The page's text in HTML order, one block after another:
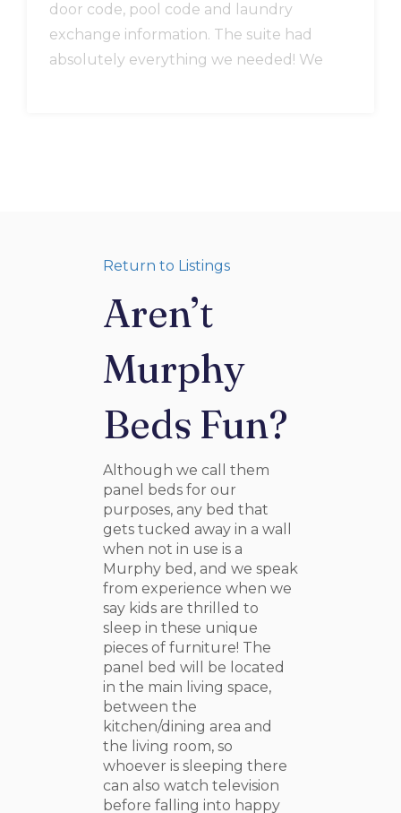
door code, pool code and laundry
exchange information. The suite had
absolutely everything we needed! We
Return to Listings
Aren’t
Murphy
Beds Fun?
Although we call them
panel beds for our
purposes, any bed that
gets tucked away in a wall
when not in use is a
Murphy bed, and we speak
from experience when we
say kids are thrilled to
sleep in these unique
pieces of furniture! The
panel bed will be located
in the main living space,
between the
kitchen/dining area and
the living room, so
whoever is sleeping there
can also watch television
before falling into happy